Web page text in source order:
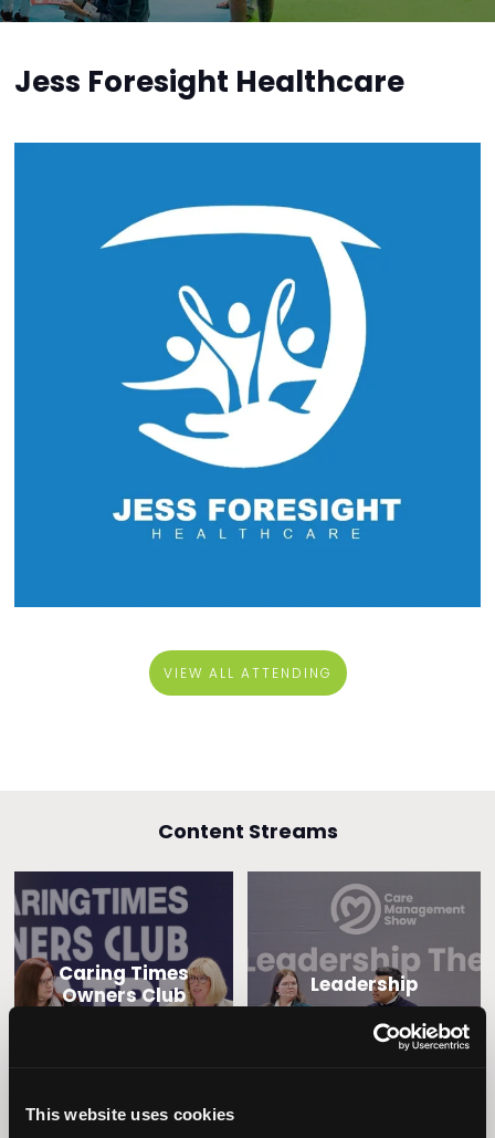
This website uses cookies
Jess Foresight Healthcare
VIEW ALL ATTENDING
Content Streams
Caring Times
Owners Club
Leadership